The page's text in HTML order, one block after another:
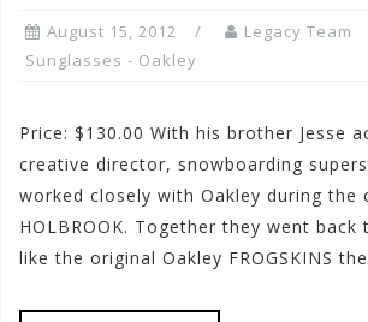
August 15, 2012 Legacy Team
Sunglasses - Oakley
Price: $130.00 With his brother Jesse
creative director, snowboarding
worked closely with Oakley during the
HOLBROOK. Together they went
like the original Oakley FROGSKINS